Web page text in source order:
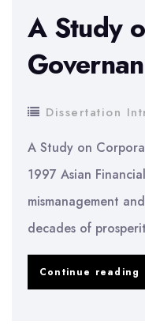
A Study
Dissertation
A Study on
1997 Asian
mismanagement
decades of
Continue reading